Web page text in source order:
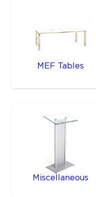
MEF Tables
Miscellaneous